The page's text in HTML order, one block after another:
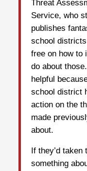
Threat
Service, who
publishes
school
free on how to
do about
helpful
school district
action on the
made
about.
If they’d
something